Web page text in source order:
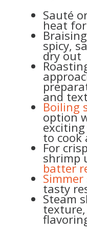
Sauté
heat
spicy,
dry out
and
Boiling
option
to cook
For
shrimp
batter
tasty
Steam